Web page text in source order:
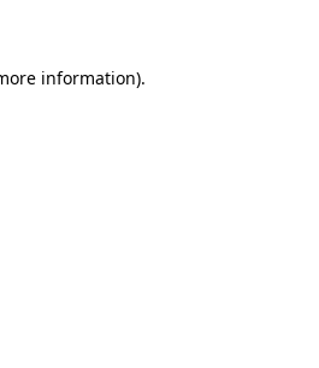
information).